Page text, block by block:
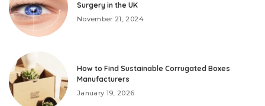
Surgery in the UK
November 21, 2024
How to Find Sustainable Corrugated Boxes
Manufacturers
January 19, 2026